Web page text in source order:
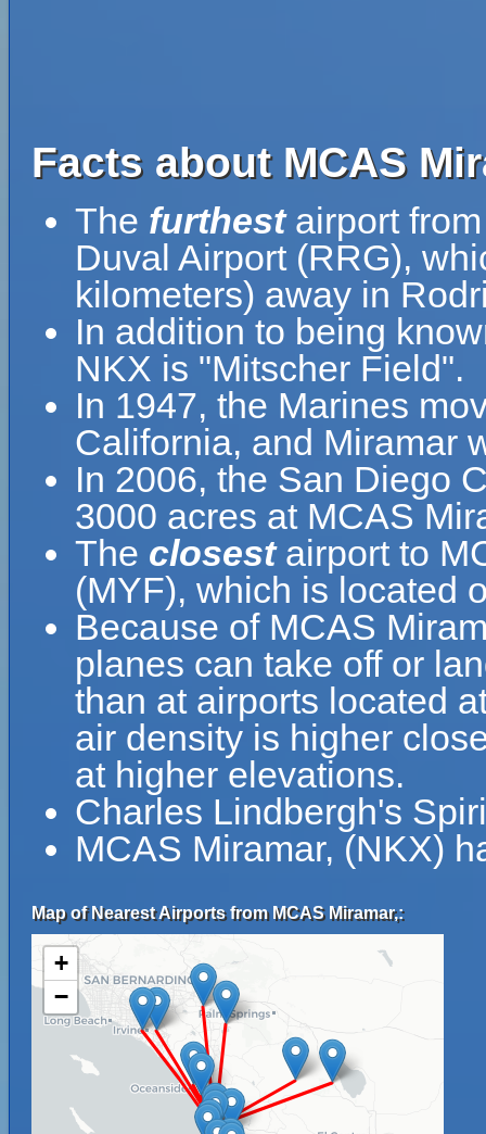
Facts about MCAS
The furthestairport
Duval Airport (RRG),
kilometers) away in
In addition to being
NKX is "Mitscher Field".
In 1947, the Marines
California, and Miramar
In 2006, the San Diego
3000 acres at MCAS
The closestairport to
(MYF), which is located
Because of MCAS
planes can take off or
than at airports located
air density is higher
at higher elevations.
Charles Lindbergh's
MCAS Miramar, (NKX)
Map of Nearest Airports from MCAS Miramar,:
+
−